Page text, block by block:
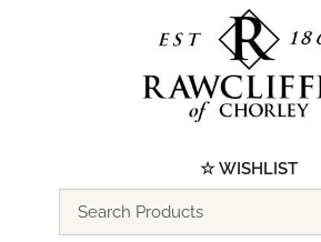
☆ WISHLIST
the
website